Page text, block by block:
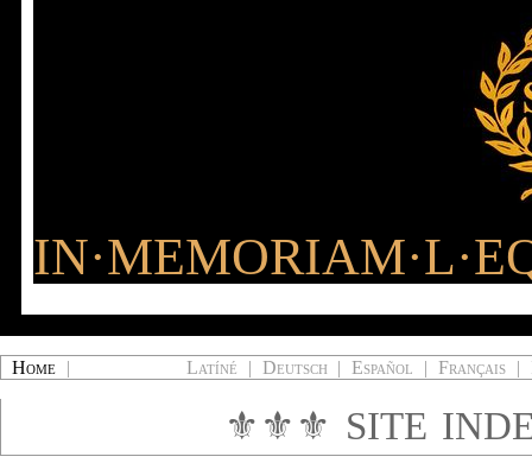
Home | Latíné | Deutsch|Español | Français|
⚜⚜⚜ SITE